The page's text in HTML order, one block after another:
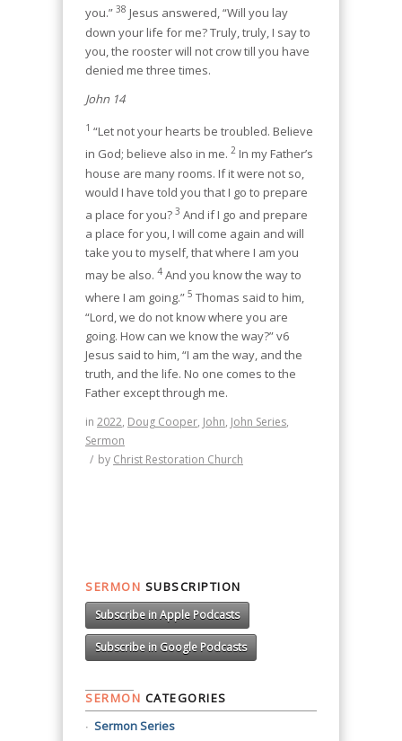
you.” 38 Jesus answered, “Will you lay
down your life for me? Truly, truly, I say to
you, the rooster will not crow till you have
denied me three times.
John 14
1 “Let not your hearts be troubled. Believe
in God; believe also in me. 2 In my Father’s
house are many rooms. If it were not so,
would I have told you that I go to prepare
a place for you? 3 And if I go and prepare
a place for you, I will come again and will
take you to myself, that where I am you
may be also. 4 And you know the way to
where I am going.” 5 Thomas said to him,
“Lord, we do not know where you are
going. How can we know the way?” v6
Jesus said to him, “I am the way, and the
truth, and the life. No one comes to the
Father except through me.
in 2022, Doug Cooper, John, John Series,
Sermon
/ by Christ Restoration Church
SERMON SUBSCRIPTION
Subscribe in Apple Podcasts
Subscribe in Google Podcasts
SERMON CATEGORIES
Sermon Series